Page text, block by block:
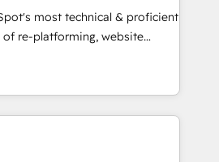
integrates analysis,
qualification. Leveraging
we focus on
and converting leads.
most technical & proficient
of re-platforming, website
We specialize in multi-hub
market & enterprise
winning
Technical Expertise Impact